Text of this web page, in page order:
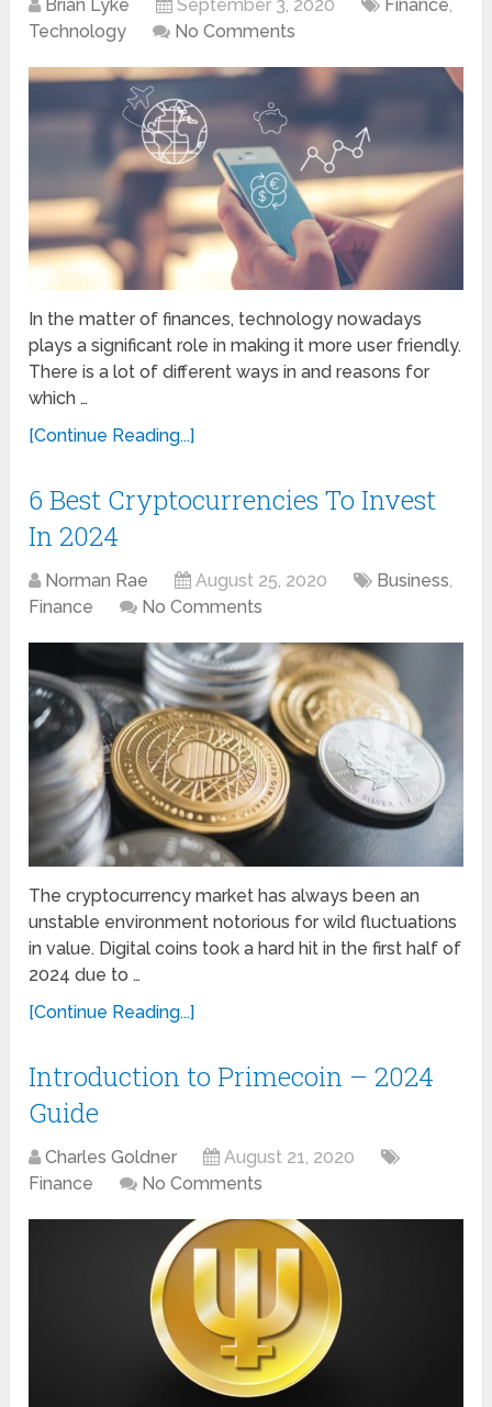
Brian Lyke September 3, 2020 Finance,
Technology
No Comments
In the matter of finances, technology nowadays
plays a significant role in making it more user friendly.
There is a lot of different ways in and reasons for
which …
[Continue Reading...]
6 Best Cryptocurrencies To Invest
In 2024
Norman Rae August 25, 2020 Business,
Finance
No Comments
The cryptocurrency market has always been an
unstable environment notorious for wild fluctuations
in value. Digital coins took a hard hit in the first half of
2024 due to …
[Continue Reading...]
Introduction to Primecoin – 2024
Guide
Charles Goldner
August 21, 2020
Finance
No Comments